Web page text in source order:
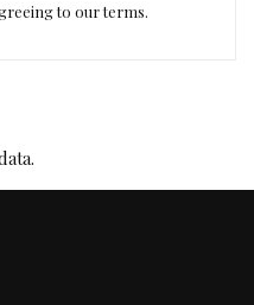
to our terms.